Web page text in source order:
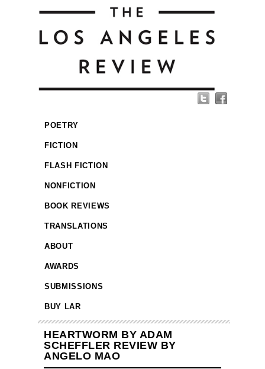
POETRY
FICTION
FLASH FICTION
NONFICTION
BOOK REVIEWS
TRANSLATIONS
ABOUT
AWARDS
SUBMISSIONS
BUY LAR
HEARTWORM BY ADAM
SCHEFFLER REVIEW BY
ANGELO MAO